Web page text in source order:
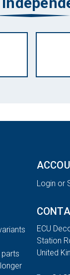
Login or
ECU
Station
United